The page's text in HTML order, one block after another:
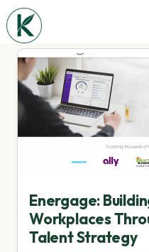
Energage:
Workplaces
Talent Strategy